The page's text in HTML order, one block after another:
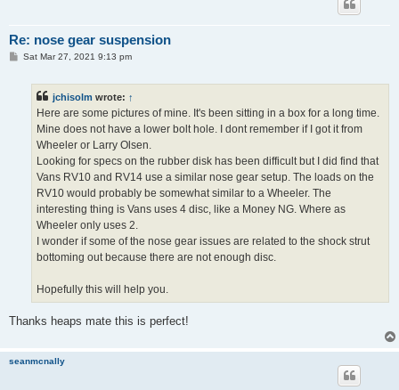
Re: nose gear suspension
PSat Mar 27, 2021 9:13 pm
jchisolm wrote: ↑
Here are some pictures of mine. It's been sitting in a box for a long time.
Mine does not have a lower bolt hole. I dont remember if I got it from
Wheeler or Larry Olsen.
Looking for specs on the rubber disk has been difficult but I did find that
Vans RV10 and RV14 use a similar nose gear setup. The loads on the
RV10 would probably be somewhat similar to a Wheeler. The
interesting thing is Vans uses 4 disc, like a Money NG. Where as
Wheeler only uses 2.
I wonder if some of the nose gear issues are related to the shock strut
bottoming out because there are not enough disc.
Hopefully this will help you.
Thanks heaps mate this is perfect!
seanmcnally